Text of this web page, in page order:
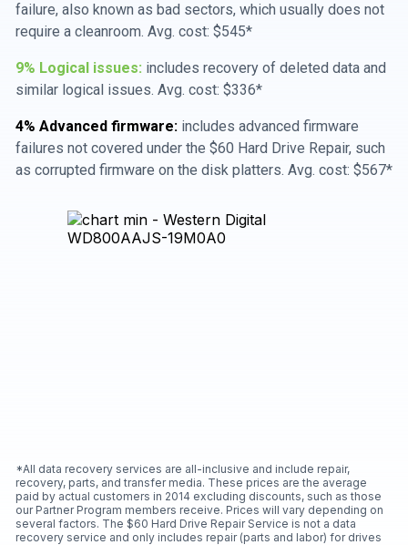
failure, also known as bad sectors, which usually does not
require a cleanroom. Avg. cost: $545*
9% Logical issues: includes recovery of deleted data and
similar logical issues. Avg. cost: $336*
4% Advanced firmware: includes advanced firmware
failures not covered under the $60 Hard Drive Repair, such
as corrupted firmware on the disk platters. Avg. cost: $567*
*All data recovery services are all-inclusive and include repair,
recovery, parts, and transfer media. These prices are the average
paid by actual customers in 2014 excluding discounts, such as those
our Partner Program members receive. Prices will vary depending on
several factors. The $60 Hard Drive Repair Service is not a data
recovery service and only includes repair (parts and labor) for drives